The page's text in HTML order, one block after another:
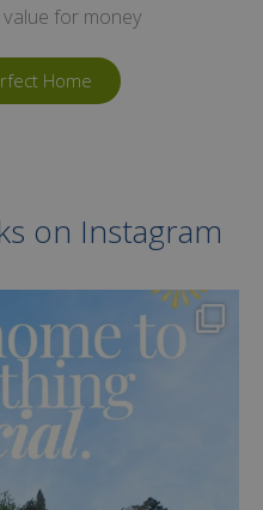
for money
Home
on Instagram